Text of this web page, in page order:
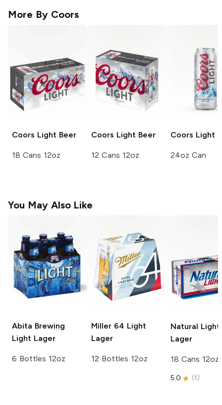
More By Coors
Coors Light Beer
18 Cans 12oz
Coors Light Beer
12 Cans 12oz
Coors Light
24oz Can
You May Also Like
Abita Brewing
Light Lager
6 Bottles 12oz
Miller 64 Light
Lager
12 Bottles 12oz
Natural Light
Lager
18 Cans 12oz
5.0 (1)